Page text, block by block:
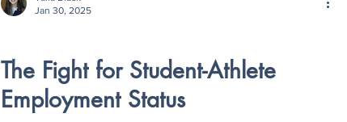
The Fight for Student-Athlete
Employment Status
Jan 30, 2025